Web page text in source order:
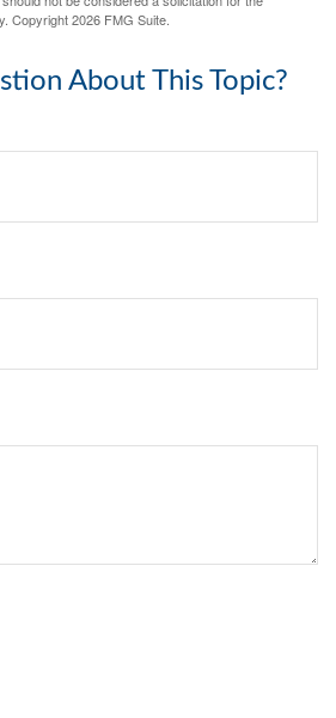
Copyright2026 FMG Suite.
About This Topic?